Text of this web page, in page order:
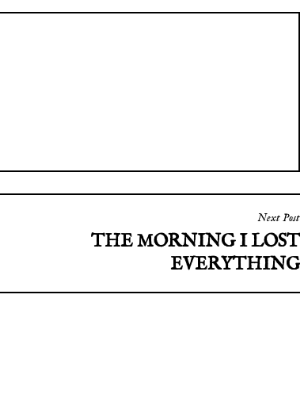
Next Post
THE MORNING I LOST
EVERYTHING